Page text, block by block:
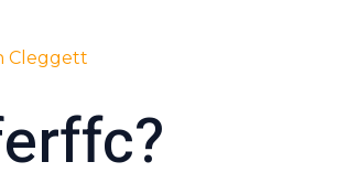
Cleggett